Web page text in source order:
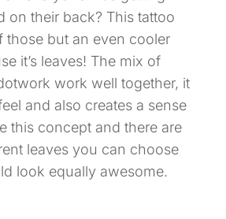
on their back? This tattoo
those but an even cooler
it’s leaves! The mix of
work well together, it
and also creates a sense
this concept and there are
leaves you can choose
look equally awesome.